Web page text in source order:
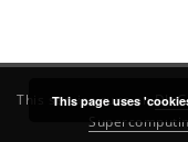
This service runs on
This page uses